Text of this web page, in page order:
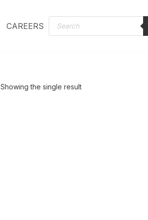
CAREERS
Showing the single result